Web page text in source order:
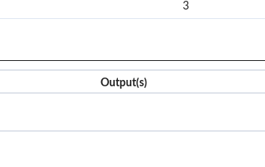
3
Output(s)